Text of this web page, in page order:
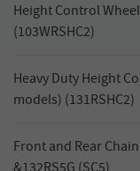
Height Control
(103WRSHC2)
Heavy Duty Height
models) (131RSHC2)
Front and Rear
&132RS5G (SC5)